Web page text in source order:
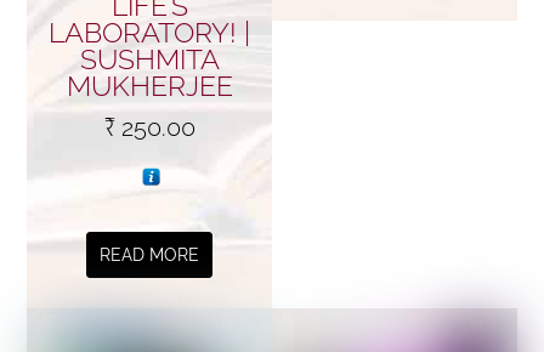
LABORATORY! |
SUSHMITA
MUKHERJEE
₹250.00
READ MORE